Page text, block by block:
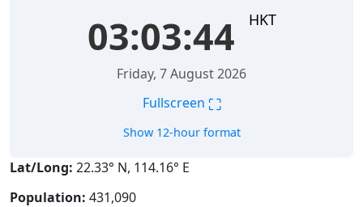
03:03:45 HKT
Friday, 7 August 2026
Fullscreen ⛶
Show 12-hour format
Lat/Long: 22.33° N, 114.16° E
Population: 431,090